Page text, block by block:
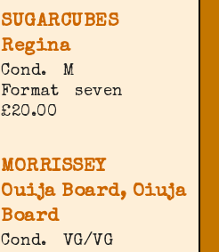
SUGARCUBES
Regina
Cond.
M
Format
seven
£20.00
MORRISSEY
Ouija Board, Oiuja
Board
Cond.
VG/VG